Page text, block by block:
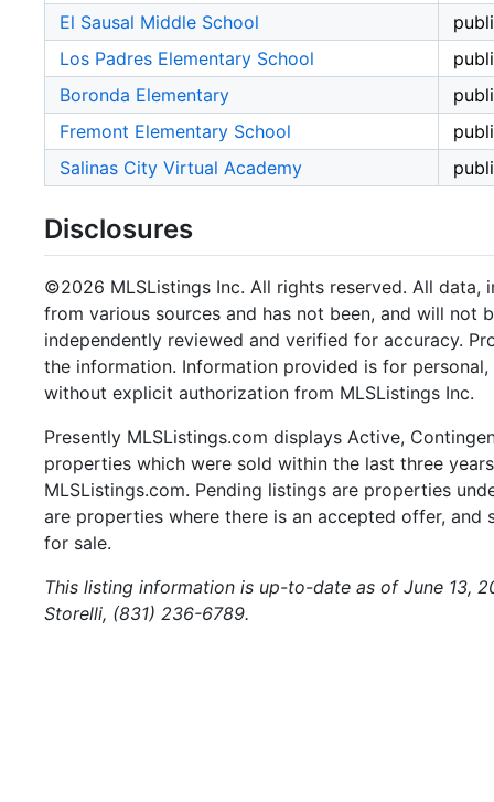
El Sausal Middle School
Los Padres Elementary School
Boronda Elementary
Fremont Elementary School
Salinas City Virtual Academy
Disclosures
©2026 MLSListings Inc. All rights reserved. All data,
from various sources and has not been, and will not
independently reviewed and verified for accuracy.
the information. Information provided is for
without explicit authorization from MLSListings Inc.
Presently MLSListings.com displays Active,
properties which were sold within the last three
MLSListings.com. Pending listings are properties
are properties where there is an accepted offer,
for sale.
This listing information is up-to-date as of June 13,
Storelli, (831) 236-6789.